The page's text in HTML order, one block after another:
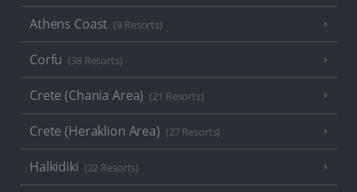
Athens Coast (9 Resorts)
Corfu (38 Resorts)
Crete (Chania Area) (21 Resorts)
Crete (Heraklion Area) (27 Resorts)
Halkidiki (22 Resorts)